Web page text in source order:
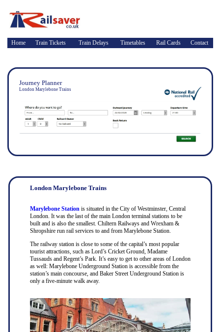
Home Train Tickets Train Delays Timetables Rail Cards Contact
Journey Planner
London Marylebone Trains
London Marylebone Trains
Marylebone Stationis situated in the City of Westminster, Central
London. It was the last of the main London terminal stations to be
built and is also the smallest. Chiltern Railways and Wrexham &
Shropshire run rail services to and from Marylebone Station.
The railway station is close to some of the capital’s most popular
tourist attractions, such as Lord’s Cricket Ground, Madame
Tussauds and Regent’s Park. It’s easy to get to other areas of London
as well: Marylebone Underground Station is accessible from the
station’s main concourse, and Baker Street Underground Station is
only a five-minute walk away.